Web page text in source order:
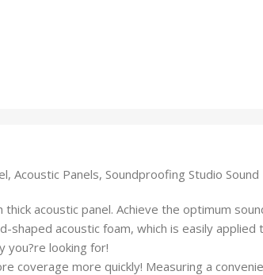
Acoustic Panels, Soundproofing Studio Sound
thick acoustic panel. Achieve the optimum
shaped acoustic foam, which is easily applied
you?re looking for!
coverage more quickly! Measuring a